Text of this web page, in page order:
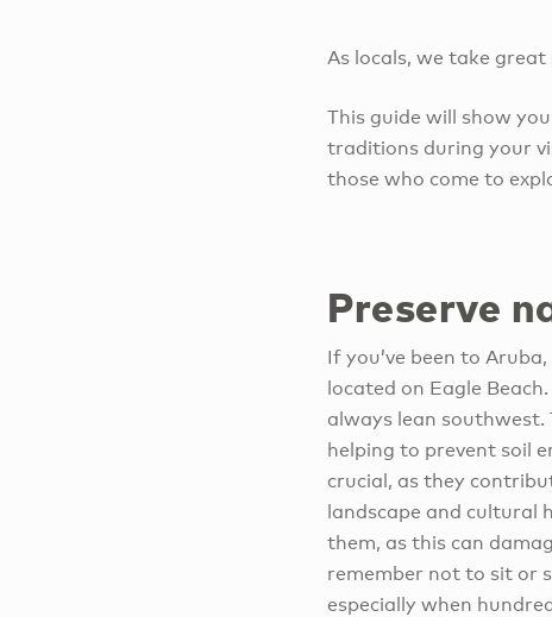
As locals, we take
This guide will show
traditions during your
those who come to
Preserve
If you’ve been to
located on Eagle
always lean southwest.
helping to prevent soil
crucial, as they
landscape and cultural
them, as this can
remember not to sit or
especially when